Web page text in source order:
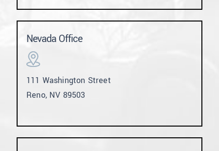
Nevada Office
111 Washington Street
Reno, NV 89503